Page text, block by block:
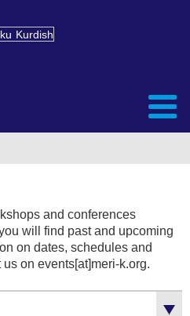
Kurdish
and conferences
will find past and upcoming
on dates, schedules and
on events[at]meri-k.org.